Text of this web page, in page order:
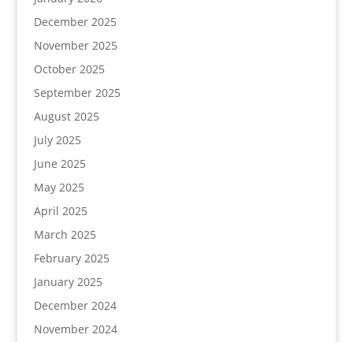
December 2025
November 2025
October 2025
September 2025
August 2025
July 2025
June 2025
May 2025
April 2025
March 2025
February 2025
January 2025
December 2024
November 2024